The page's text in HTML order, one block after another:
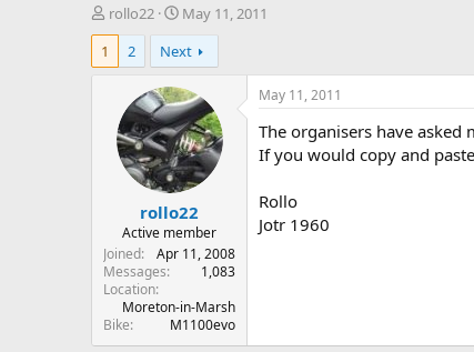
T
h
e
r
rollo22
S
t
a
r
t
d
a
t
e
May 11, 2011
1
2 Next
rollo22
Active member
Joined
Apr 11, 2008
Messages
1,083
Location
Moreton-in-Marsh
Bike
M1100evo
May 11, 2011
The organisers have asked
If you would copy and
Rollo
Jotr 1960